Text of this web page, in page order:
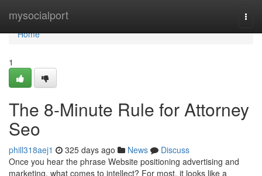
mysocialport
Home
Home
1
The 8-Minute Rule for Attorney
Seo
phill318aej1 325 days ago News
Discuss
Once you hear the phrase Website positioning advertising and
marketing, what comes to intellect? For most, it looks like a